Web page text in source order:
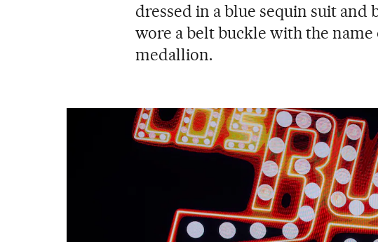
dressed in a blue sequin suit and
wore a belt buckle with the
medallion.